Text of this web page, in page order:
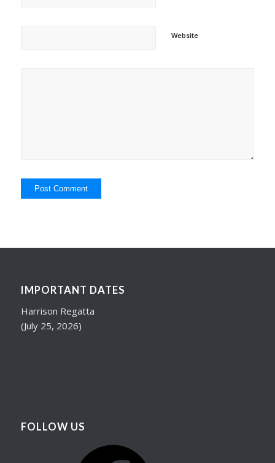
Website
IMPORTANT DATES
Harrison Regatta
(July 25, 2026)
FOLLOW US